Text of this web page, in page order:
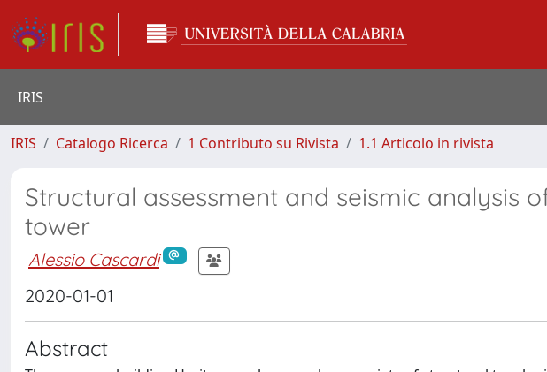
IRIS
IRIS Catalogo Ricerca 1 Contributo su Rivista 1.1 Articolo in rivista
Structural assessment and seismic analysis
tower
Alessio Cascardi
2020-01-01
Abstract